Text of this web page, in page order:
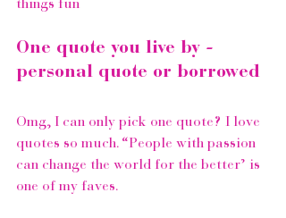
things fun
One quote you live by -
personal quote or borrowed
Omg, I can only pick one quote? I love
quotes so much. “People with passion
can change the world for the better’ is
one of my faves.